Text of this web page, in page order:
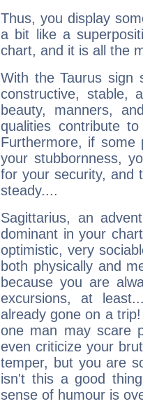
Thus, you display
a bit like a
chart, and it is all the
With the Taurus sign
constructive, stable,
beauty, manners,
qualities contribute
Furthermore, if some
your stubbornness,
for your security, and
steady....
Sagittarius, an
dominant in your
optimistic, very
both physically and
because you are
excursions, at
already gone on a
one man may scare
even criticize your
temper, but you are
isn't this a good
sense of humour is